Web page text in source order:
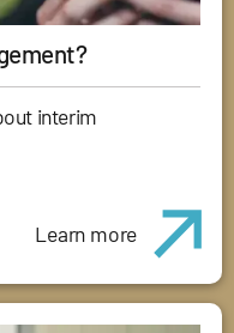
interim
Learn more